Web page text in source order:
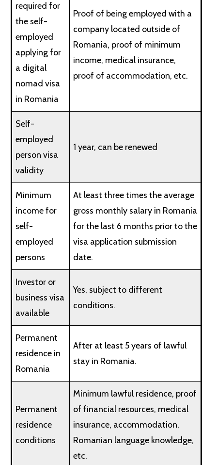
required for
the self-
employed
applying for
a digital
nomad visa
in Romania
Proof of being employed with a
company located outside of
Romania, proof of minimum
income, medical insurance,
proof of accommodation, etc.
Self-
employed
person visa
validity
1 year, can be renewed
Minimum
income for
self-
employed
persons
At least three times the average
gross monthly salary in Romania
for the last 6 months prior to the
visa application submission
date.
Investor or
business visa
available
Yes, subject to different
conditions.
Permanent
residence in
Romania
After at least 5 years of lawful
stay in Romania.
Permanent
residence
conditions
Minimum lawful residence, proof
of financial resources, medical
insurance, accommodation,
Romanian language knowledge,
etc.